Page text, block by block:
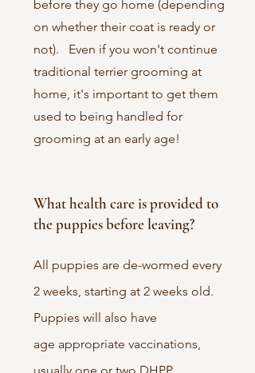
before they go home (depending
on whether their coat is ready or
not). Even if you won't continue
traditional terrier grooming at
home, it's important to get them
used to being handled for
grooming at an early age!
What health care is provided to
the puppies before leaving?
All puppies are de-wormed every
2 weeks, starting at 2 weeks old.
Puppies will also have
age appropriate vaccinations,